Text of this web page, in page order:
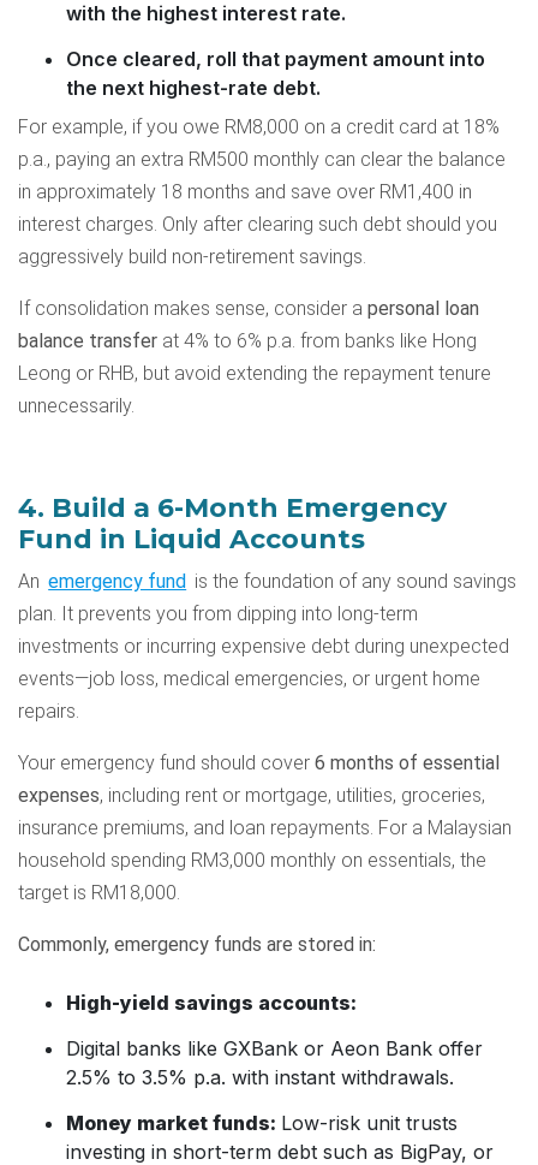
with the highest interest rate.
Once cleared, roll that payment amount into
the next highest-rate debt.
For example, if you owe RM8,000 on a credit card at 18%
p.a., paying an extra RM500 monthly can clear the balance
in approximately 18 months and save over RM1,400 in
interest charges. Only after clearing such debt should you
aggressively build non-retirement savings.
If consolidation makes sense, consider a personal loan
balance transfer at 4% to 6% p.a. from banks like Hong
Leong or RHB, but avoid extending the repayment tenure
unnecessarily.
4. Build a 6-Month Emergency
Fund in Liquid Accounts
An emergency fund is the foundation of any sound savings
plan. It prevents you from dipping into long-term
investments or incurring expensive debt during unexpected
events—job loss, medical emergencies, or urgent home
repairs.
Your emergency fund should cover 6 months of essential
expenses, including rent or mortgage, utilities, groceries,
insurance premiums, and loan repayments. For a Malaysian
household spending RM3,000 monthly on essentials, the
target is RM18,000.
Commonly, emergency funds are stored in:
High-yield savings accounts:
Digital banks like GXBank or Aeon Bank offer
2.5% to 3.5% p.a. with instant withdrawals.
Money market funds: Low-risk unit trusts
investing in short-term debt such as BigPay, or